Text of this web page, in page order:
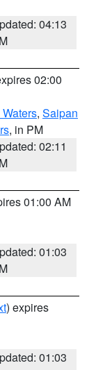
04:13
02:00
, Saipan
, in PM
02:11
01:00 AM
01:03
) expires
01:03